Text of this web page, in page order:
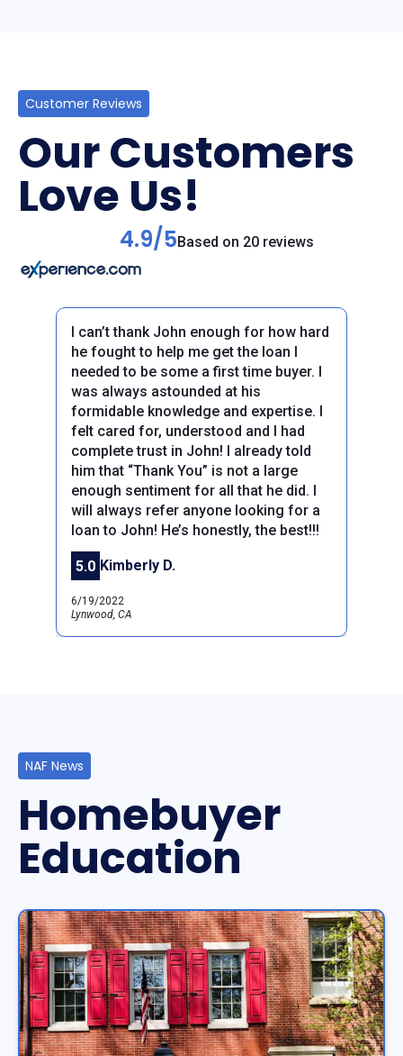
Customer Reviews
Our Customers
Love Us!
4.9/5Based on 20 reviews
Previous
I can’t thank John enough for how hard
he fought to help me get the loan I
needed to be some a first time buyer. I
was always astounded at his
formidable knowledge and expertise. I
felt cared for, understood and I had
complete trust in John! I already told
him that “Thank You” is not a large
enough sentiment for all that he did. I
will always refer anyone looking for a
loan to John! He’s honestly, the best!!!
5.0 Kimberly D.
6/19/2022
Lynwood, CA
NAF News
Homebuyer
Education